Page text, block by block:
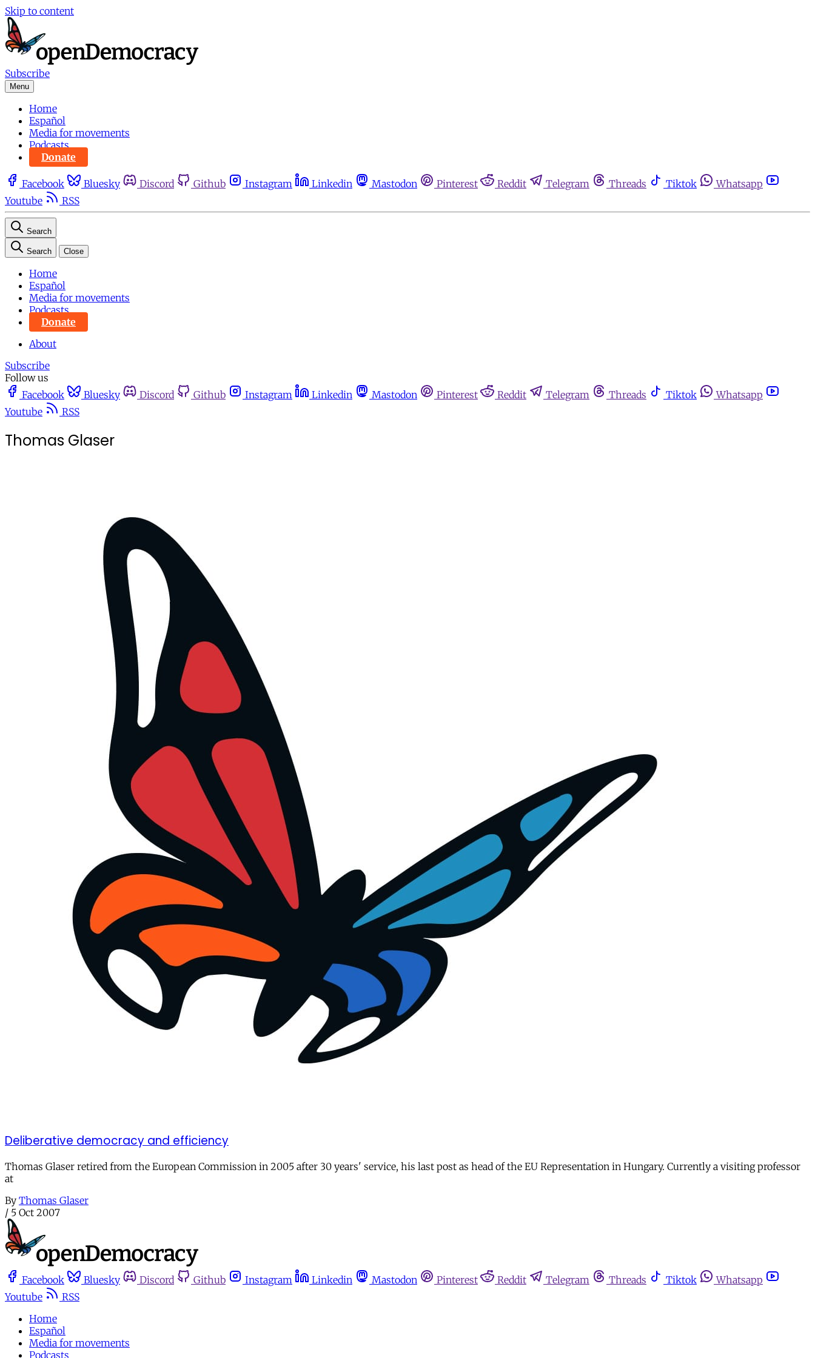
Skip to content
Subscribe
Menu
Home
Español
Media for movements
Podcasts
Donate
Facebook Bluesky Discord Github Instagram Linkedin Mastodon Pinterest Reddit Telegram Threads Tiktok
Whatsapp
Youtube
RSS
Search
Search Close
Home
Español
Media for movements
Podcasts
Donate
About
Subscribe
Follow us
Facebook
Bluesky Discord Github Instagram Linkedin Mastodon Pinterest Reddit Telegram Threads Tiktok
Whatsapp
Youtube
RSS
Thomas Glaser
Deliberative democracy and efficiency
Thomas Glaser retired from the European Commission in 2005 after 30 years' service, his last post as head of the EU Representation in Hungary. Currently a visiting professor
at
By Thomas Glaser
/ 5 Oct 2007
Facebook Bluesky Discord Github Instagram Linkedin Mastodon Pinterest Reddit Telegram Threads Tiktok
Whatsapp
Youtube
RSS
Home
Español
Media for movements
Podcasts